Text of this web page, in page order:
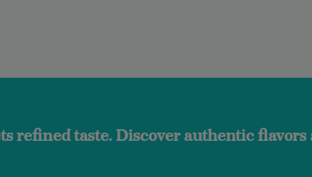
Discover authentic flavors and the